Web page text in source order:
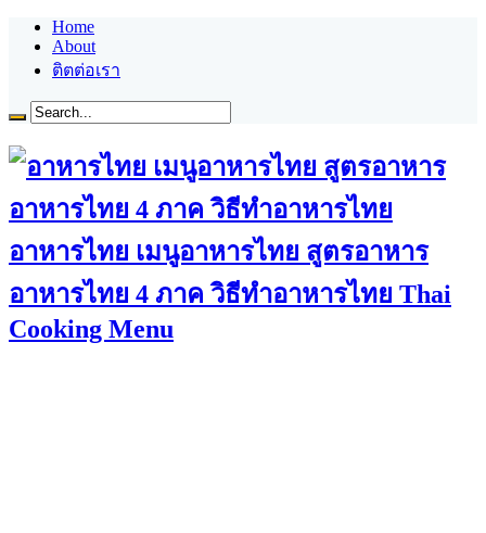
Home
About
ติตต่อเรา
อาหารไทย เมนูอาหารไทย สูตรอาหาร
อาหารไทย 4 ภาค วิธีทำอาหารไทย Thai
Cooking Menu